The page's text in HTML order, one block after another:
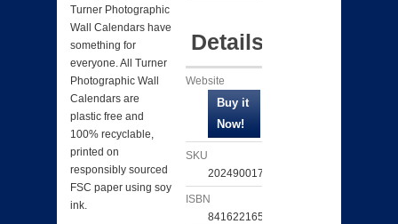
Turner Photographic
Wall Calendars have
something for
everyone. All Turner
Photographic Wall
Calendars are
plastic free and
100% recyclable,
printed on
responsibly sourced
FSC paper using soy
ink.
Details
Website
SKU
202490017681
ISBN
841622165483